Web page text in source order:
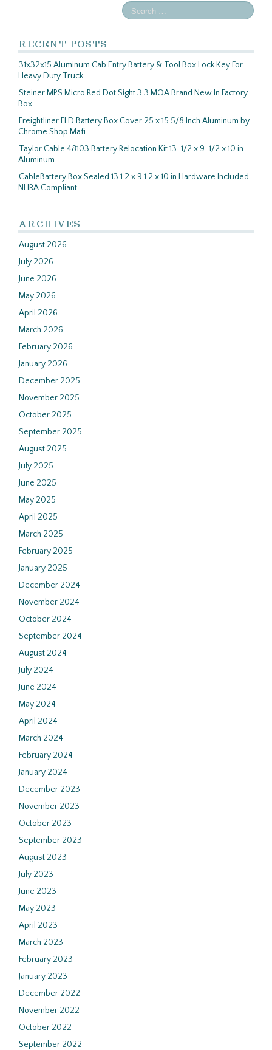
RECENT POSTS
31x32x15 Aluminum Cab Entry Battery & Tool Box Lock Key For
Heavy Duty Truck
Steiner MPS Micro Red Dot Sight 3.3 MOA Brand New In Factory
Box
Freightliner FLD Battery Box Cover 25 x 15 5/8 Inch Aluminum by
Chrome Shop Mafi
Taylor Cable 48103 Battery Relocation Kit 13-1/2 x 9-1/2 x 10 in
Aluminum
CableBattery Box Sealed 13 1 2 x 9 1 2 x 10 in Hardware Included
NHRA Compliant
ARCHIVES
August 2026
July 2026
June 2026
May 2026
April 2026
March 2026
February 2026
January 2026
December 2025
November 2025
October 2025
September 2025
August 2025
July 2025
June 2025
May 2025
April 2025
March 2025
February 2025
January 2025
December 2024
November 2024
October 2024
September 2024
August 2024
July 2024
June 2024
May 2024
April 2024
March 2024
February 2024
January 2024
December 2023
November 2023
October 2023
September 2023
August 2023
July 2023
June 2023
May 2023
April 2023
March 2023
February 2023
January 2023
December 2022
November 2022
October 2022
September 2022